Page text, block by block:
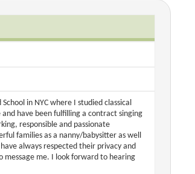
in NYC where I studied classical
have been fulfilling a contract singing
responsible and passionate
families as a nanny/babysitter as well
always respected their privacy and
me. I look forward to hearing